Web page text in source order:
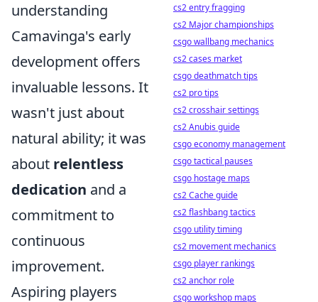
understanding
Camavinga's early
development offers
invaluable lessons. It
wasn't just about
natural ability; it was
about relentless
dedication and a
commitment to
continuous
improvement.
Aspiring players
cs2 entry fragging
cs2 Major championships
csgo wallbang mechanics
cs2 cases market
csgo deathmatch tips
cs2 pro tips
cs2 crosshair settings
cs2 Anubis guide
csgo economy management
csgo tactical pauses
csgo hostage maps
cs2 Cache guide
cs2 flashbang tactics
csgo utility timing
cs2 movement mechanics
csgo player rankings
cs2 anchor role
csgo workshop maps